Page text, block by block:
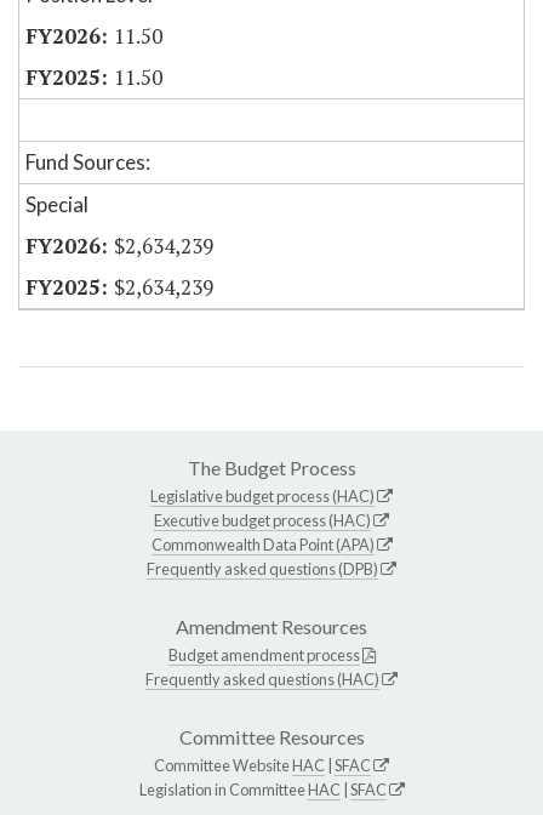
11.50
11.50
Fund Sources:
Special
$2,634,239
$2,634,239
The Budget Process
Legislative budget process (HAC)
Executive budget process (HAC)
Commonwealth Data Point (APA)
Frequently asked questions (DPB)
Amendment Resources
Budget amendment process
Frequently asked questions (HAC)
Committee Resources
Committee WebsiteHAC SFAC
Legislation in CommitteeHAC SFAC